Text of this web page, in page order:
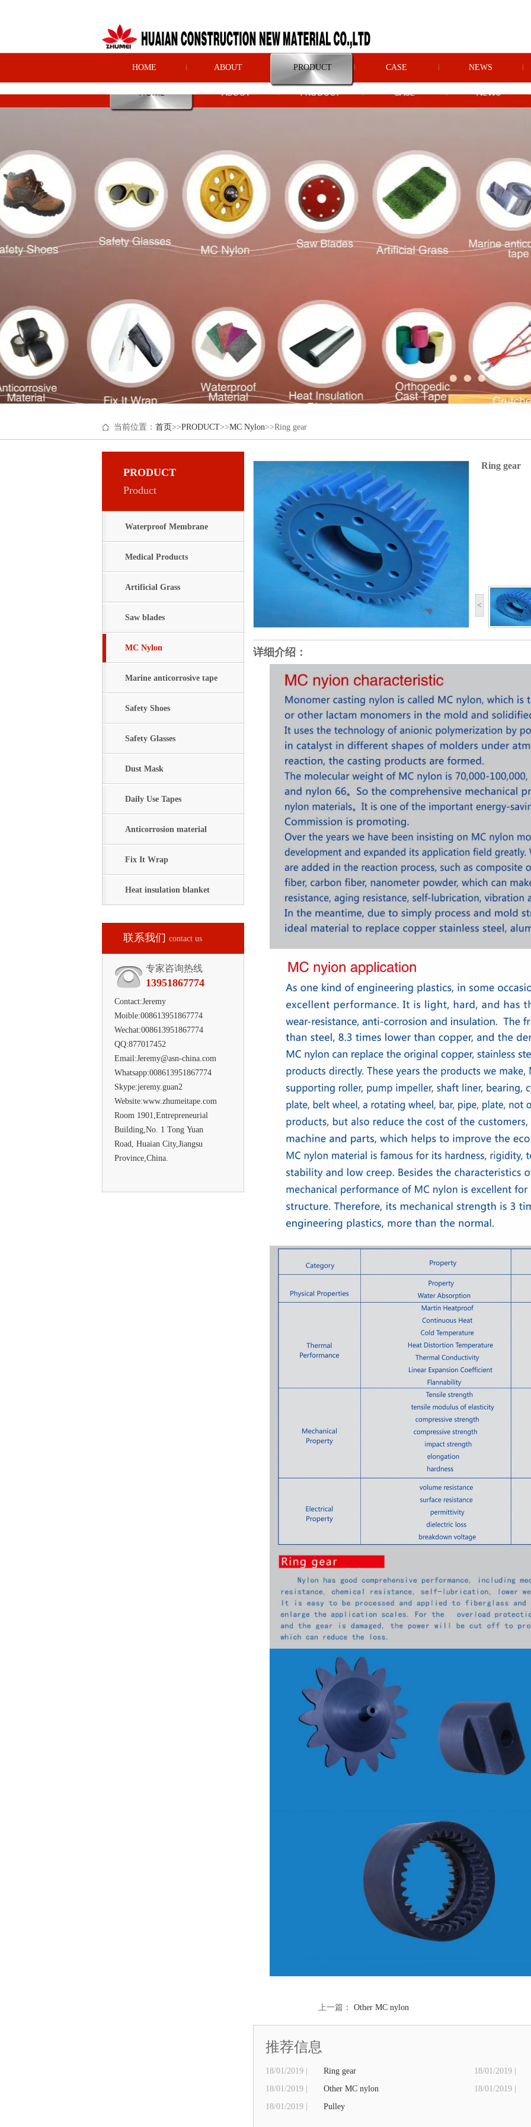
HOME ABOUT PRODUCT CASE NEWS
当前位置： 首页>>PRODUCT>>MC Nylon>>Ring gear
PRODUCT
Product
Waterproof Membrane
Medical Products
Artificial Grass
Saw blades
MC Nylon
Marine anticorrosive tape
Safety Shoes
Safety Glasses
Dust Mask
Daily Use Tapes
Anticorrosion material
Fix It Wrap
Heat insulation blanket
联系我们 contact us
专家咨询热线
13951867774
Contact:Jeremy
Moible:008613951867774
Wechat:008613951867774
QQ:877017452
Email:Jeremy@asn-china.com
Whatsapp:008613951867774
Skype:jeremy.guan2
Website:www.zhumeitape.com
Room 1901,Entrepreneurial
Building,No. 1 Tong Yuan
Road, Huaian City,Jiangsu
Province,China.
<
Ring gear
详细介绍：
上一篇： Other MC nylon
推荐信息
18/01/2019 | Ring gear
18/01/2019 |
18/01/2019 |
Other MC nylon
18/01/2019 |
18/01/2019 |
Pulley